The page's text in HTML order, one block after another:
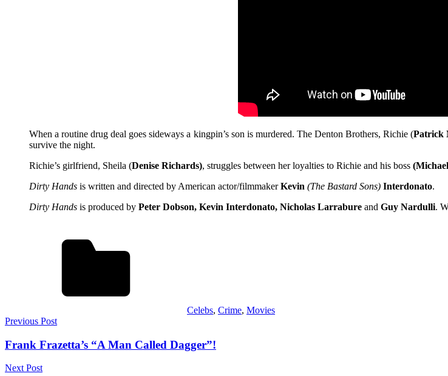
When a routine drug deal goes sideways a kingpin’s son is murdered. The Denton Brothers, Richie (Patrick
survive the night.
Richie’s girlfriend, Sheila (Denise Richards), struggles between her loyalties to Richie and his boss
Dirty Hands is written and directed by American actor/filmmakerKevin (The Bastard Sons) Interdonato.
Dirty Hands is produced by Peter Dobson, Kevin Interdonato, Nicholas Larrabure and Guy Nardulli.
Celebs, Crime, Movies
Post
navigation
Previous Post
Frank Frazetta’s “A Man Called Dagger”!
Next Post